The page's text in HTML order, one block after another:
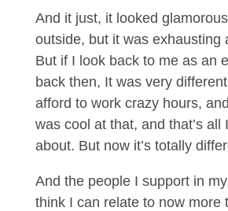
And it just, it looked
outside, but it was exhausting
But if I look back to me as an
back then, It was very
afford to work crazy hours,
was cool at that, and that’s all
about. But now it’s totally
And the people I support in
think I can relate to now more